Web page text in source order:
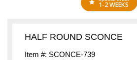
1-2 WEEKS
HALF ROUND SCONCE
Item #: SCONCE-739